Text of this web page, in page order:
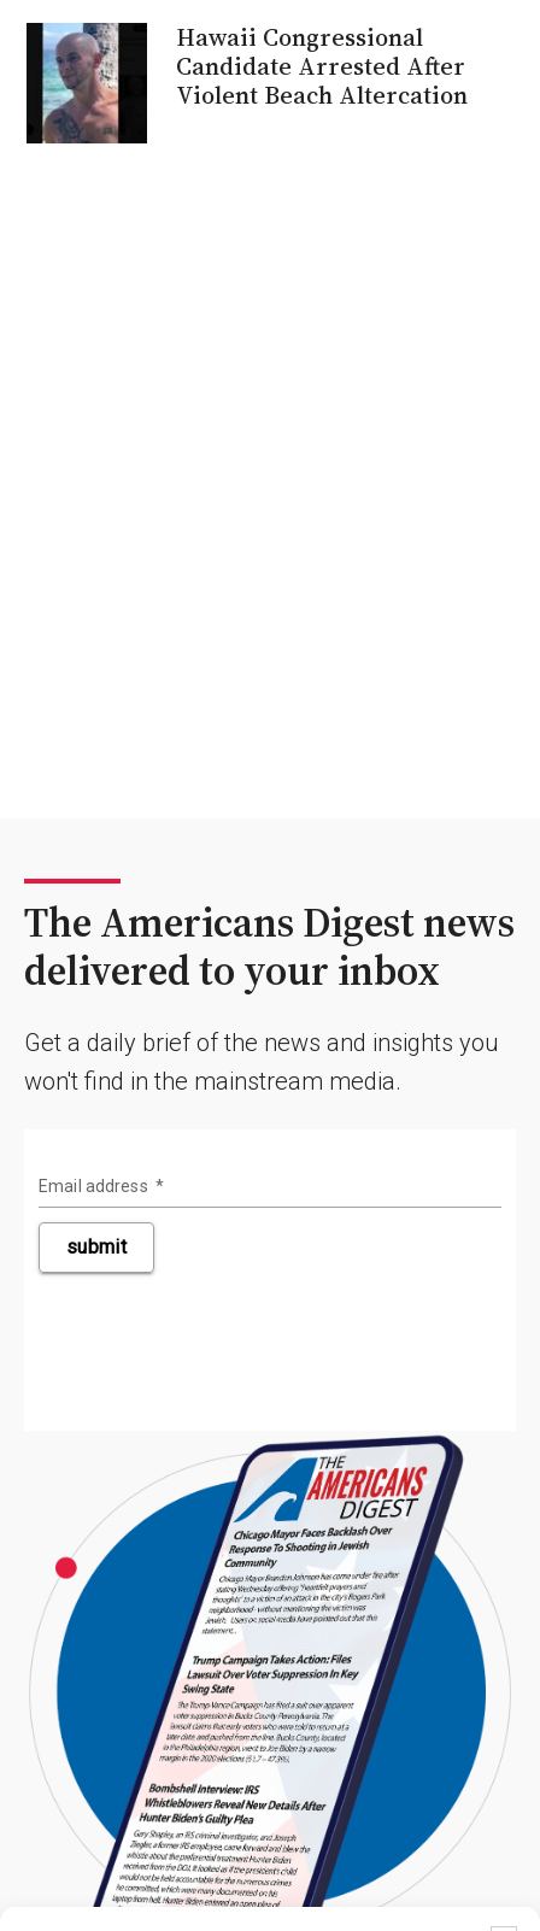
Hawaii Congressional
Candidate Arrested After
Violent Beach Altercation
The Americans Digest news
delivered to your inbox
Get a daily brief of the news and insights you
won't find in the mainstream media.